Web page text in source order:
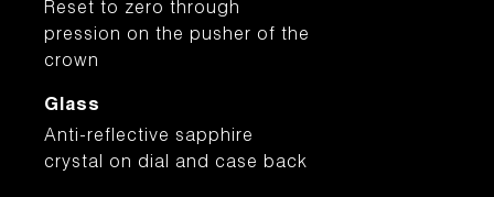
Reset to zero through
pression on the pusher of the
crown
Glass
Anti-reflective sapphire
crystal on dial and case back